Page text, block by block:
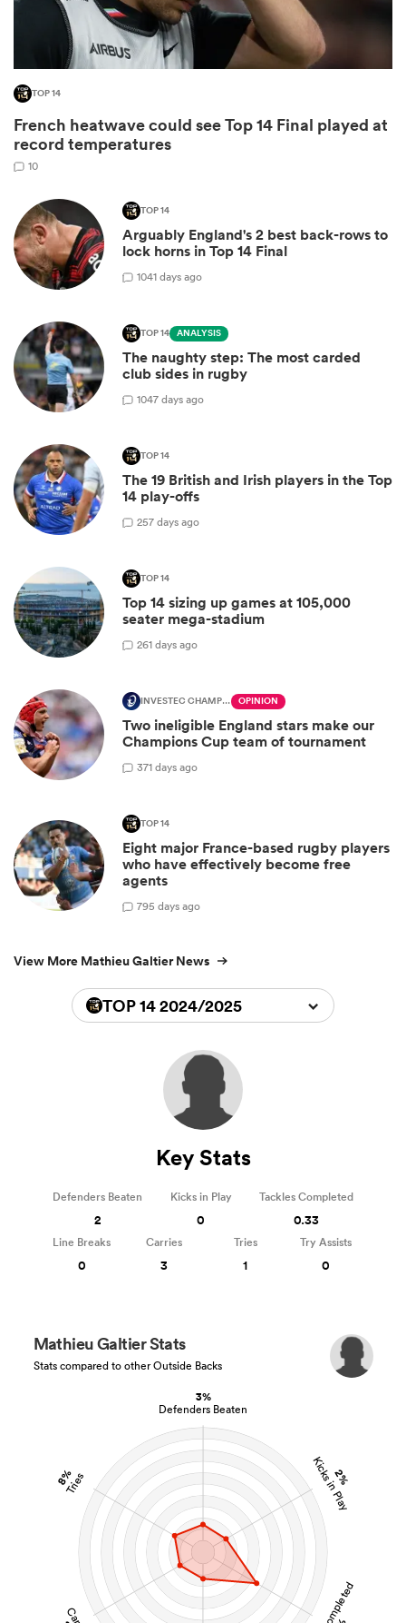
TOP 14
French heatwave could see Top 14 Final played at
record temperatures
10
TOP 14
Arguably England's 2 best back-rows to
lock horns in Top 14 Final
1041 days ago
TOP 14 ANALYSIS
The naughty step: The most carded
club sides in rugby
1047 days ago
TOP 14
The 19 British and Irish players in the Top
14 play-offs
257 days ago
TOP 14
Top 14 sizing up games at 105,000
seater mega-stadium
261 days ago
INVESTEC CHAMPIONS CUP OPINION
Two ineligible England stars make our
Champions Cup team of tournament
371 days ago
TOP 14
Eight major France-based rugby players
who have effectively become free
agents
795 days ago
View More Mathieu Galtier News
TOP 14 2024/2025
3%
Defenders Beaten
2%
Kicks in Play
8%
Tries
Mathieu Galtier Stats
Stats compared to other Outside Backs
Key Stats
Defenders Beaten
2
Kicks in Play
0
Tackles Completed
0.33
Line Breaks
0
Carries
3
Tries
1
Try Assists
0